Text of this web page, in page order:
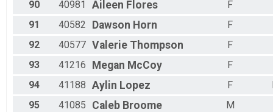
90
40981 Aileen Flores
F
91
40582 Dawson Horn
F
92
40577 Valerie Thompson
F
93
41216 Megan McCoy
F
94
41188 Aylin Lopez F
95
41085 Caleb Broome
M